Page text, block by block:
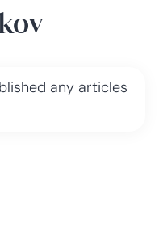
any articles